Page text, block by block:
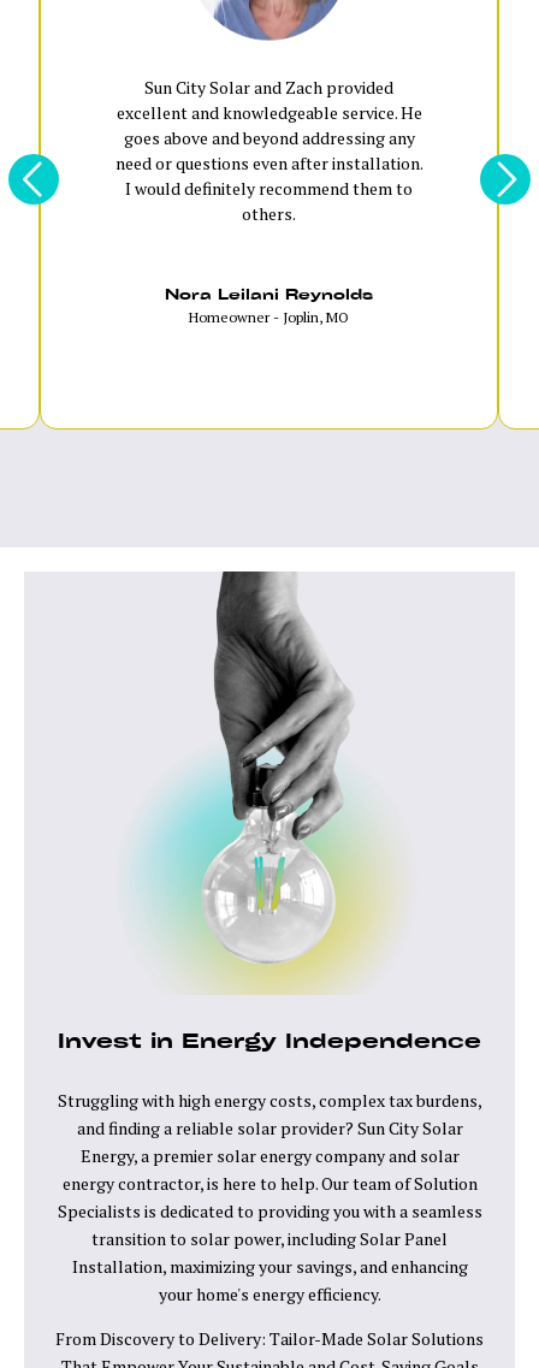
Sun City Solar and Zach provided
excellent and knowledgeable service. He
goes above and beyond addressing any
need or questions even after installation.
I would definitely recommend them to
others.
Nora Leilani Reynolds
Homeowner - Joplin, MO
Invest in Energy Independence
Struggling with high energy costs, complex tax burdens,
and finding a reliable solar provider? Sun City Solar
Energy, a premier solar energy company and solar
energy contractor, is here to help. Our team of Solution
Specialists is dedicated to providing you with a seamless
transition to solar power, including Solar Panel
Installation, maximizing your savings, and enhancing
your home's energy efficiency.
From Discovery to Delivery: Tailor-Made Solar Solutions